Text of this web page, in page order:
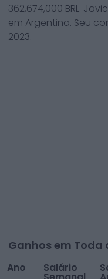
362,674,000 BRL.
em Argentina. Seu
2023.
Ganhos em Toda
Ano Salário